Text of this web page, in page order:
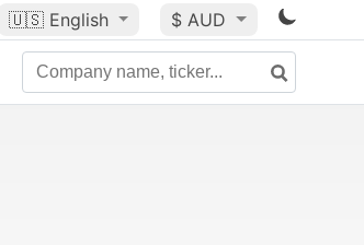
🇺🇸 English $ AUD